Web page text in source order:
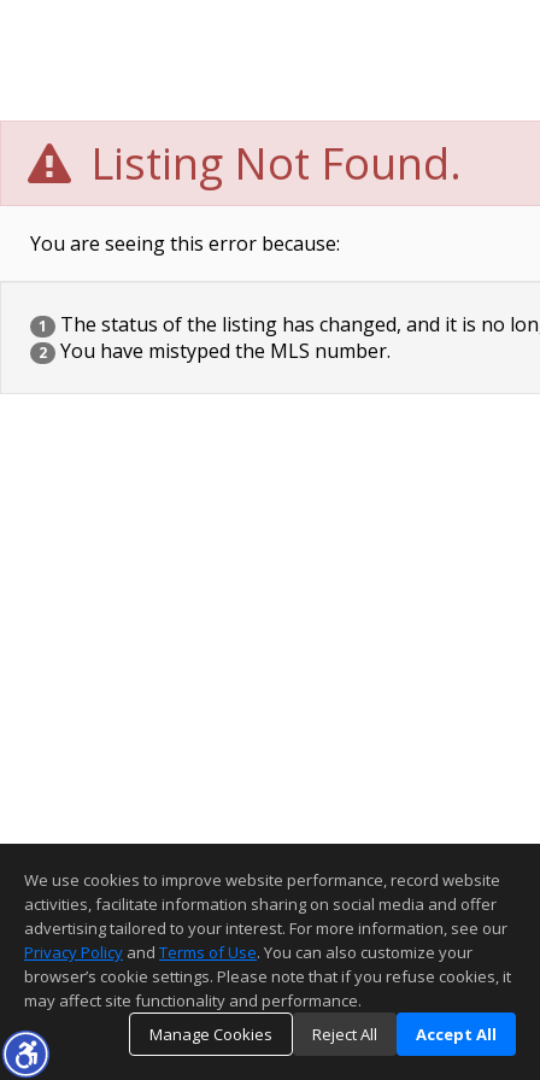
Listing Not Found.
You are seeing this error because:
1 The status of the listing has changed, and it is no
2 You have mistyped the MLS number.
We use cookies to improve website performance, record website
activities, facilitate information sharing on social media and offer
advertising tailored to your interest. For more information, see our
Privacy Policy and Terms of Use. You can also customize your
browser’s cookie settings. Please note that if you refuse cookies, it
may affect site functionality and performance.
Manage Cookies
Reject All Accept All